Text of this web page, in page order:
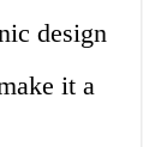
design
it a